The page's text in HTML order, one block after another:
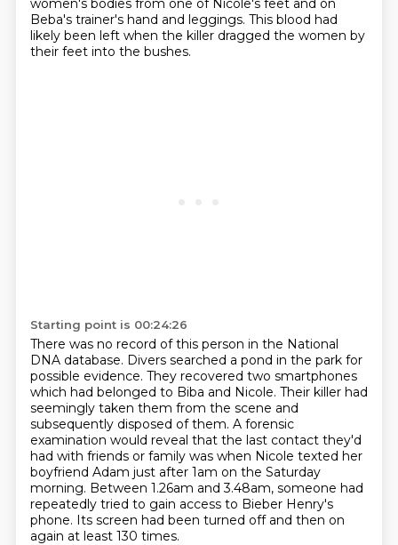
women's bodies from one of Nicole's feet and on
Beba's trainer's hand and leggings. This blood had
likely been left when the killer dragged the women by
their feet into the bushes.
Starting point is 00:24:26
There was no record of this person in the National
DNA database. Divers searched a pond in the park for
possible evidence. They recovered two smartphones
which had belonged to Biba and Nicole. Their killer had
seemingly taken them from the scene and
subsequently disposed ofthem. A forensic
examination would reveal that the last contact they'd
had with friends or family was when Nicole texted her
boyfriend Adam just after 1am on the Saturday
morning. Between 1.26am and 3.48am, someone had
repeatedly tried to gain access to Bieber Henry's
phone. Its screen had been turned off and then on
again at least 130 times.